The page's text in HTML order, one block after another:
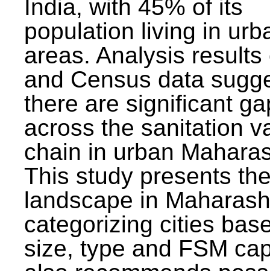
India, with 45% of its
population living in
areas. Analysis results
and Census data
there are significant
across the sanitation
chain in urban
This study presents
landscape in
categorizing cities
size, type and FSM